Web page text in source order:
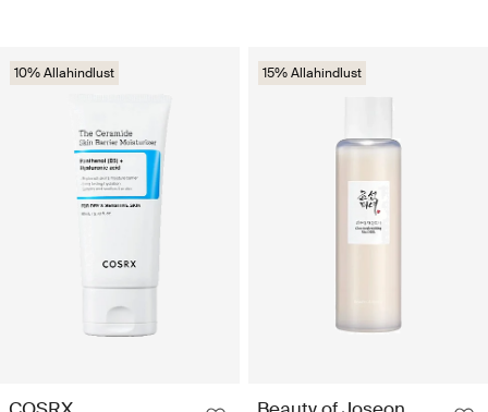
10% Allahindlust 15% Allahindlust